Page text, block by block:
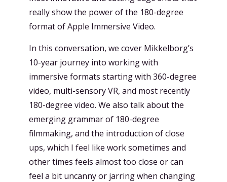
really show the power of the 180-degree
format of Apple Immersive Video.
In this conversation, we cover Mikkelborg’s
10-year journey into working with
immersive formats starting with 360-degree
video, multi-sensory VR, and most recently
180-degree video. We also talk about the
emerging grammar of 180-degree
filmmaking, and the introduction of close
ups, which I feel like work sometimes and
other times feels almost too close or can
feel a bit uncanny or jarring when changing